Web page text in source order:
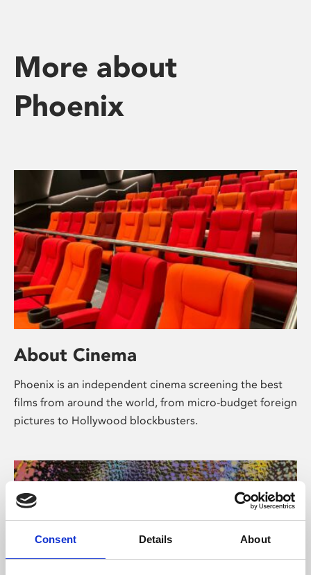
Consent Details About
More about
Phoenix
About Cinema
Phoenix is an independent cinema screening the best
films from around the world, from micro-budget foreign
pictures to Hollywood blockbusters.